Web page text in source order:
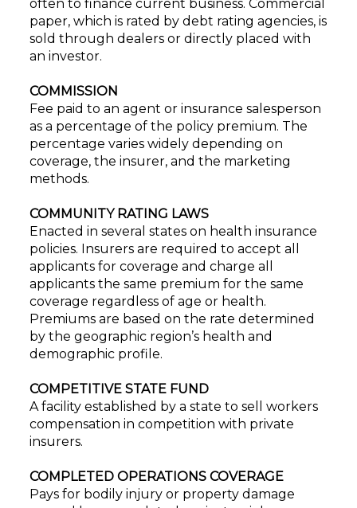
often to finance current business. Commercial
paper, which is rated by debt rating agencies, is
sold through dealers or directly placed with
an investor.
COMMISSION
Fee paid to an agent or insurance salesperson
as a percentage of the policy premium. The
percentage varies widely depending on
coverage, the insurer, and the marketing
methods.
COMMUNITY RATING LAWS
Enacted in several states on health insurance
policies. Insurers are required to accept all
applicants for coverage and charge all
applicants the same premium for the same
coverage regardless of age or health.
Premiums are based on the rate determined
by the geographic region’s health and
demographic profile.
COMPETITIVE STATE FUND
A facility established by a state to sell workers
compensation in competition with private
insurers.
COMPLETED OPERATIONS COVERAGE
Pays for bodily injury or property damage